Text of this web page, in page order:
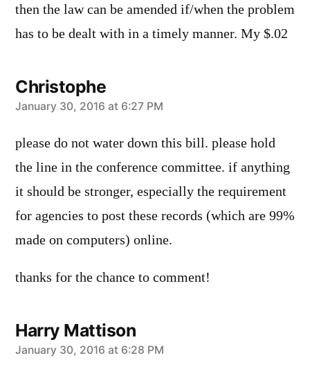
then the law can be amended if/when the problem
has to be dealt with in a timely manner. My $.02
Christophe
says:
January 30, 2016 at 6:27 PM
please do not water down this bill. please hold
the line in the conference committee. if anything
it should be stronger, especially the requirement
for agencies to post these records (which are 99%
made on computers) online.
thanks for the chance to comment!
Harry Mattison
says:
January 30, 2016 at 6:28 PM